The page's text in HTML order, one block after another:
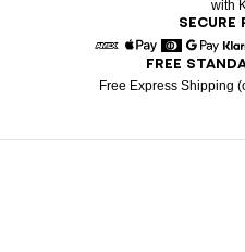
with
SECURE
American Express
Apple Pay
DinersGoogle
FREE
Free Express Shipping